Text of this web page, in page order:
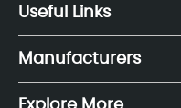
Useful Links
Manufacturers